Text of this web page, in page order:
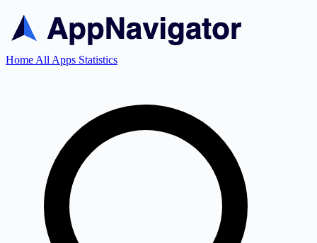
Home All Apps Statistics